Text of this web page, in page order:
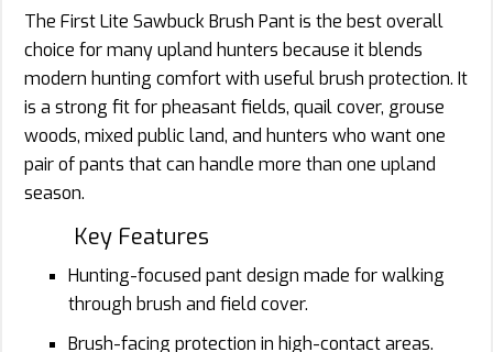
The First Lite Sawbuck Brush Pant is the best overall
choice for many upland hunters because it blends
modern hunting comfort with useful brush protection. It
is a strong fit for pheasant fields, quail cover, grouse
woods, mixed public land, and hunters who want one
pair of pants that can handle more than one upland
season.
Key Features
Hunting-focused pant design made for walking
through brush and field cover.
Brush-facing protection in high-contact areas.